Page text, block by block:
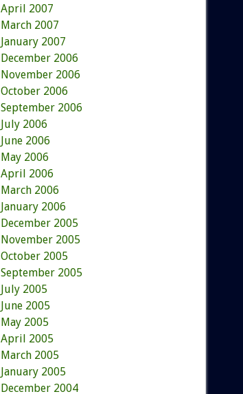
April 2007
March 2007
January 2007
December 2006
November 2006
October 2006
September 2006
July 2006
June 2006
May 2006
April 2006
March 2006
January 2006
December 2005
November 2005
October 2005
September 2005
July 2005
June 2005
May 2005
April 2005
March 2005
January 2005
December 2004